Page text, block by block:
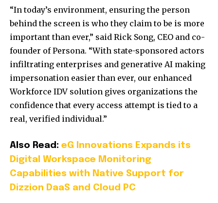
“In today’s environment, ensuring the person
behind the screen is who they claim to be is more
important than ever,” said Rick Song, CEO and co-
founder of Persona. “With state-sponsored actors
infiltrating enterprises and generative AI making
impersonation easier than ever, our enhanced
Workforce IDV solution gives organizations the
confidence that every access attempt is tied to a
real, verified individual.”
Also Read: eG Innovations Expands its
Digital Workspace Monitoring
Capabilities with Native Support for
Dizzion DaaS and Cloud PC